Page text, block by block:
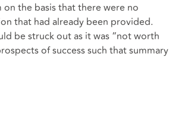
the basis that there were no
that had already been provided.
be struck out as it was “not worth
of success such that summary